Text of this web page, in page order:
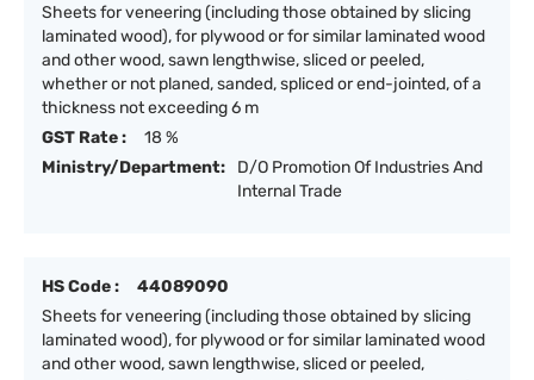
Sheets for veneering (including those obtained by slicing
laminated wood), for plywood or for similar laminated wood
and other wood, sawn lengthwise, sliced or peeled,
whether or not planed, sanded, spliced or end-jointed, of a
thickness not exceeding 6 m
GST Rate :
18 %
Ministry/Department:
D/O Promotion Of Industries And
Internal Trade
HS Code :
44089090
Sheets for veneering (including those obtained by slicing
laminated wood), for plywood or for similar laminated wood
and other wood, sawn lengthwise, sliced or peeled,